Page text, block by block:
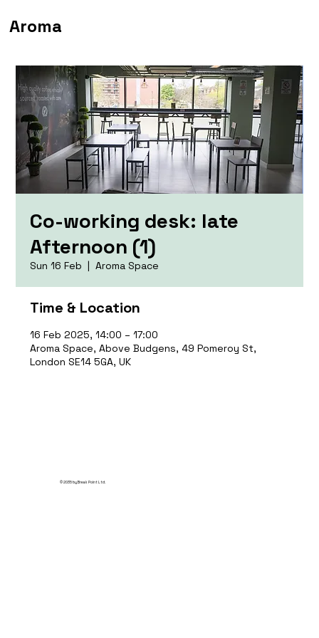
Aroma
Co-working desk: late
Afternoon (1)
Sun 16 Feb
  |
Aroma Space
Time & Location
16 Feb 2025, 14:00 – 17:00
Aroma Space, Above Budgens, 49 Pomeroy St,
London SE14 5GA, UK
© 2035 by Break Point Ltd.